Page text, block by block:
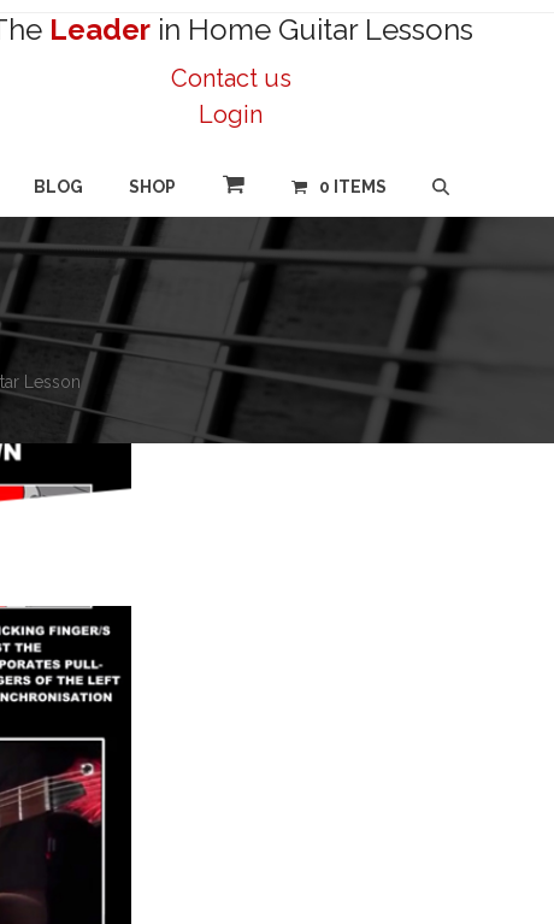
Leaderin Home Guitar Lessons
Contact us
Login
BLOG SHOP 0 ITEMS
Lesson